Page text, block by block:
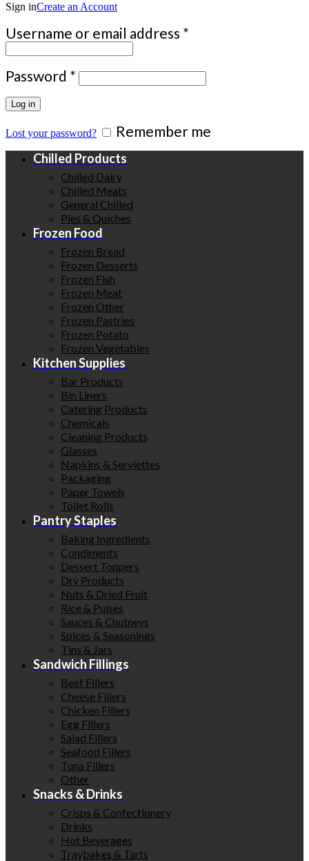
Sign inCreate an Account
Username or email address *
Password * Required
Log in
Lost your password? Remember me
Chilled Products
Chilled Dairy
Chilled Meats
General Chilled
Pies & Quiches
Frozen Food
Frozen Bread
Frozen Desserts
Frozen Fish
Frozen Meat
Frozen Other
Frozen Pastries
Frozen Potato
Frozen Vegetables
Kitchen Supplies
Bar Products
Bin Liners
Catering Products
Chemicals
Cleaning Products
Glasses
Napkins & Serviettes
Packaging
Paper Towels
Toilet Rolls
Pantry Staples
Baking Ingredients
Condiments
Dessert Toppers
Dry Products
Nuts & Dried Fruit
Rice & Pulses
Sauces & Chutneys
Spices & Seasonings
Tins & Jars
Sandwich Fillings
Beef Fillers
Cheese Fillers
Chicken Fillers
Egg Fillers
Salad Fillers
Seafood Fillers
Tuna Fillers
Other
Snacks & Drinks
Crisps & Confectionery
Drinks
Hot Beverages
Traybakes & Tarts